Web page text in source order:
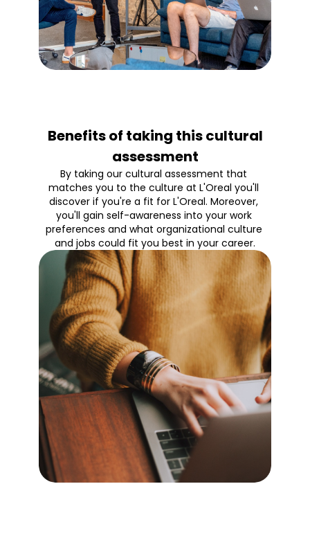
Benefits of taking this cultural
assessment
By taking our cultural assessment that
matches you to the culture at L'Oreal you'll
discover if you're a fit for L'Oreal. Moreover,
you'll gain self-awareness into your work
preferences and what organizational culture
and jobs could fit you best in your career.